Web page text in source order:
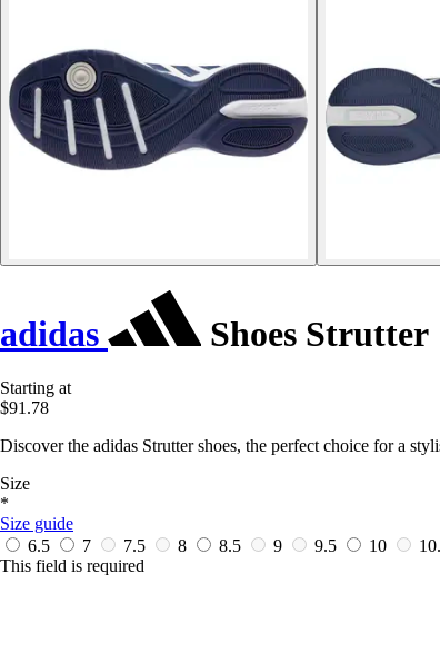
adidas Shoes Strutter
Starting at
$91.78
Discover the adidas Strutter shoes, the perfect choice for a
Size
*
Size guide
6.5
7 7.5 8 8.5 9 9.5 10
This field is required